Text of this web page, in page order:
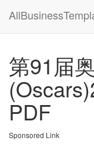
第91届
PDF
Sponsored Link